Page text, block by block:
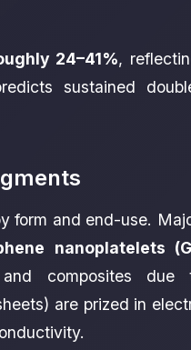
24–41%,
sustained
form and end-use.
nanoplatelets
and composites
are prized in